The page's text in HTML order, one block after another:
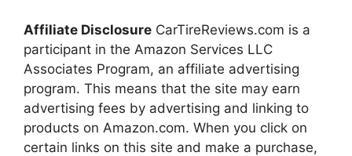
Affiliate Disclosure CarTireReviews.com is a
participant in the Amazon Services LLC
Associates Program, an affiliate advertising
program. This means that the site may earn
advertising fees by advertising and linking to
products on Amazon.com. When you click on
certain links on this site and make a purchase,